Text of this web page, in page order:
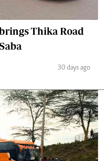
Thika Road
30 days ago